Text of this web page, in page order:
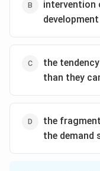
international
and firms must
intervention
development
the
than they
the
the demand